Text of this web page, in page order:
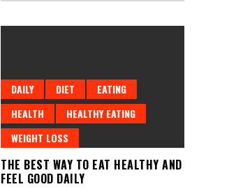
DAILY DIET
EATING
HEALTH
HEALTHY EATING
WEIGHT LOSS
THE BEST WAY TO EAT HEALTHY AND
FEEL GOOD DAILY